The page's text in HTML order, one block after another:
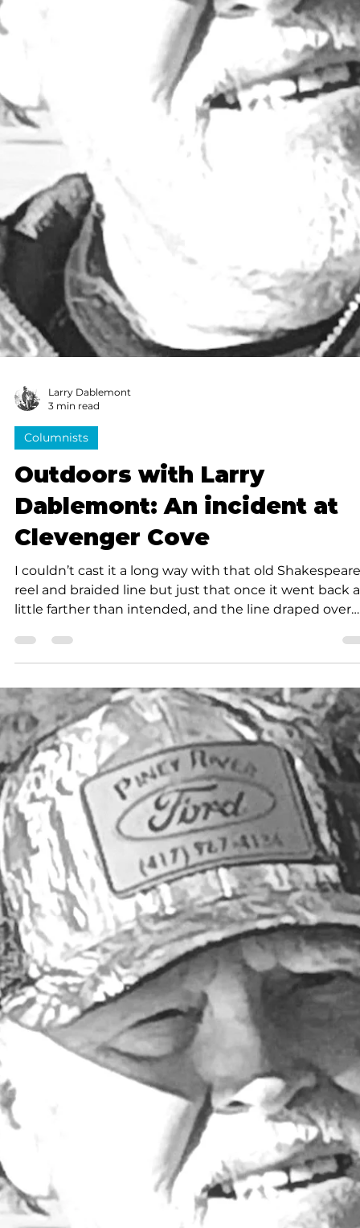
Outdoors with Larry
Dablemont: Bobbers!
Back then, summer ponds weren’t all filled with the
scum and algae you see today. The water there in the
shade of a big oak tree was dark and deep, full of
bluegill and bass and a few small catfish.
Larry Dablemont